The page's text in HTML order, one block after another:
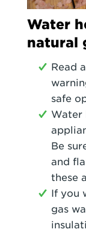
Water
natural
Read
safe
Water
Be
and
these
If you
gas